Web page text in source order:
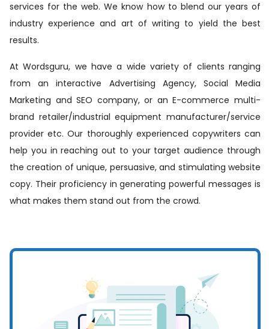
services for the web. We know how to blend our years of
industry experience and art of writing to yield the best
results.
At Wordsguru, we have a wide variety of clients ranging
from an interactive Advertising Agency, Social Media
Marketing and SEO company, or an E-commerce multi-
brand retailer/industrial equipment manufacturer/service
provider etc. Our thoroughly experienced copywriters can
help you in reaching out to your target audience through
the creation of unique, persuasive, and stimulating website
copy. Their proficiency in generating powerful messages is
what makes them stand out from the crowd.